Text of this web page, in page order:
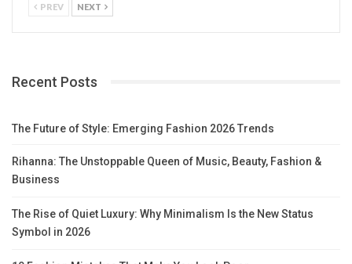
PREV NEXT
Recent Posts
The Future of Style: Emerging Fashion 2026 Trends
Rihanna: The Unstoppable Queen of Music, Beauty, Fashion &
Business
The Rise of Quiet Luxury: Why Minimalism Is the New Status
Symbol in 2026